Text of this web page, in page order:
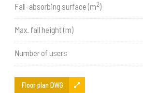
Fall-absorbing surface (m2)
Max. fall height (m)
Number of users
Floor plan DWG